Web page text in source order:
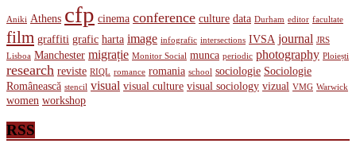
Aniki Athens cfp cinema conference culture data Durham editor facultate
film graffiti grafic harta image infografic intersections IVSA journal JRS
Lisboa Manchester migrație Monitor Social munca periodic photography Ploiești
research reviste RIQL romance romania school sociologie Sociologie
Românească stencil visual visual culture visual sociology vizual VMG Warwick
women workshop
RSS